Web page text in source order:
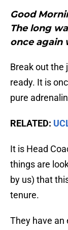
Good
The long
once again
Break out the
ready. It is
pure
RELATED:
It is Head
things are
by us) that
tenure.
They have an